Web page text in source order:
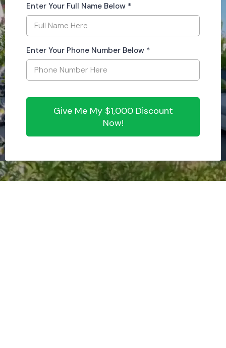
Enter Your Full Name Below *
Enter Your Phone Number Below *
Give Me My $1,000 Discount
Now!